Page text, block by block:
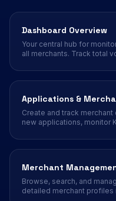
Dashboard Overview
Your central hub for
all merchants. Track total
Applications &
Create and track
new applications, monitor
Merchant
Browse, search, and
detailed merchant profiles